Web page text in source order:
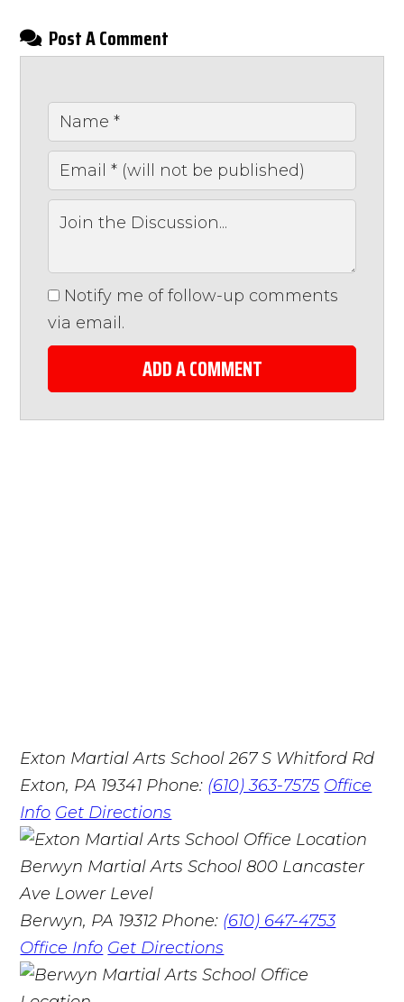
Post A Comment
Notify me of follow-up comments
via email.
ADD A COMMENT
Exton Martial Arts School 267 S Whitford Rd
Exton, PA 19341 Phone: (610) 363-7575 Office
Info Get Directions
Berwyn Martial Arts School 800 Lancaster
Ave Lower Level
Berwyn, PA 19312 Phone: (610) 647-4753
Office Info Get Directions